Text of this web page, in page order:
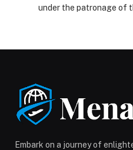
under the patronage of
Embark on a journey of